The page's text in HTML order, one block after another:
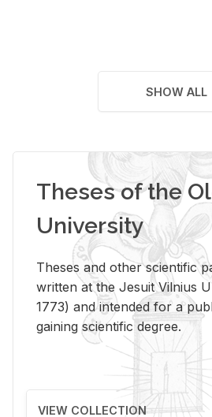
SHOW ALL
Theses of the
University
Theses and other scientific
written at the Jesuit Vilnius
1773) and intended for a
gaining scientific degree.
VIEW COLLECTION